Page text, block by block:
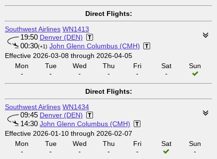
Direct Flights:
Southwest Airlines WN1413
19:50 Denver (DEN)
00:30(+1) John Glenn Columbus (CMH)
Effective 2026-03-08 through 2026-04-05
Mon
-
Tue
-
Wed
-
Thu
-
Fri
-
Sat
-
Sun
Direct Flights:
Southwest Airlines WN1434
09:45 Denver (DEN)
14:30 John Glenn Columbus (CMH)
Effective 2026-01-10 through 2026-02-07
Mon
-
Tue
-
Wed
-
Thu
-
Fri
-
Sat
Sun
-